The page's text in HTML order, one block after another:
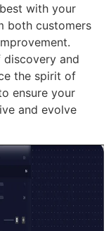
with your
both customers
discovery and
the spirit of
ensure your
and evolve